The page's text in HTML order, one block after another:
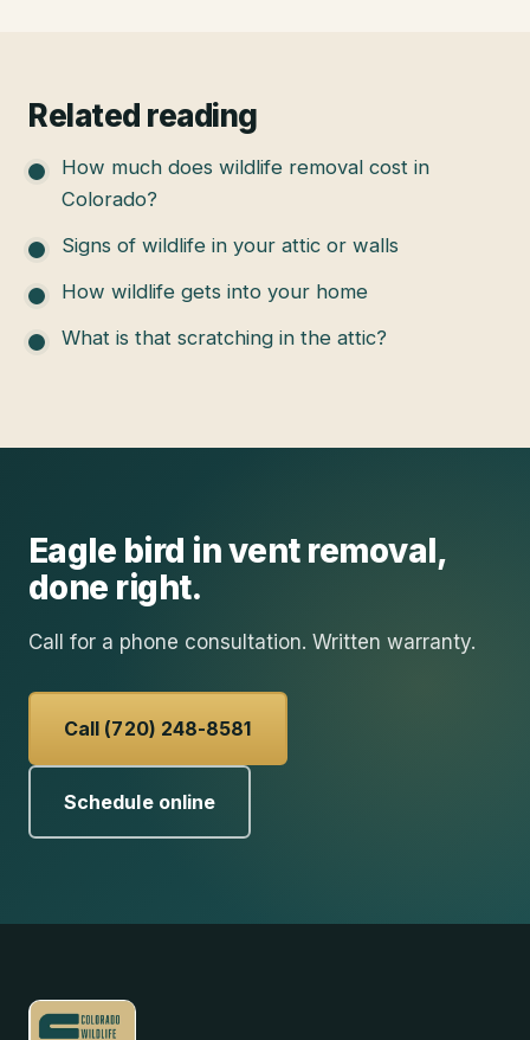
Related reading
How much does wildlife removal cost in
Colorado?
Signs of wildlife in your attic or walls
How wildlife gets into your home
What is that scratching in the attic?
Eagle bird in vent removal,
done right.
Call for a phone consultation. Written warranty.
Call (720) 248-8581
Schedule online